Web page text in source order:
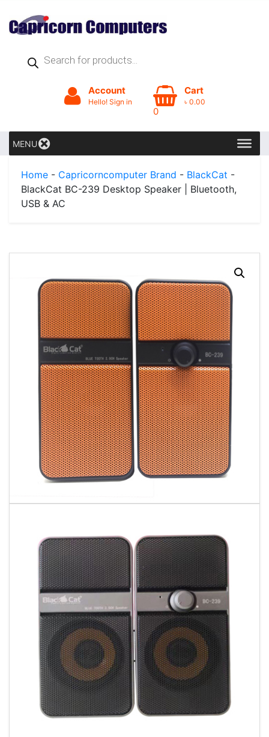
Products
search
Account
Hello! Sign in
0
Cart
৳ 0.00
MENU
Home - Capricorncomputer Brand - BlackCat -
BlackCat BC-239 Desktop Speaker | Bluetooth,
USB & AC